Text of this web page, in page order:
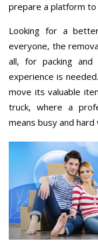
prepare a platform to
Looking for a
everyone, the
all, for packing
experience is
move its valuable
truck, where a
means busy and hard